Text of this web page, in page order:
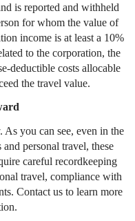
is reported and withheld
for whom the value of
income is at least a 10%
to the corporation, the
deductible costs allocable
the travel value.
you can see, even in the
personal travel, these
careful recordkeeping
travel, compliance with
Contact us to learn more